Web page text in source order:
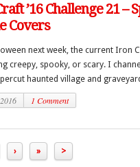
’16 Challenge 21 –
Covers
next week, the current Iron
creepy, spooky, or scary. I
haunted village and
1 Comment
› » >